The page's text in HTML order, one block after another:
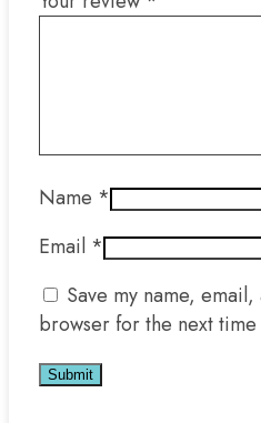
Name *
Email *
Save my name,
browser for the next